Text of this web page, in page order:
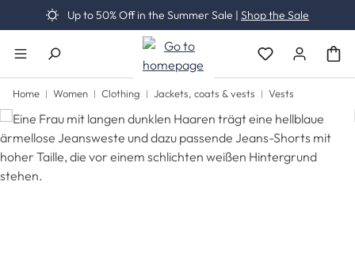
Skip to main content
Up to 50% Off in the Summer Sale | Shop the Sale
You have 0
Home Women Clothing Jackets, coats & vests Vests
Skip image gallery